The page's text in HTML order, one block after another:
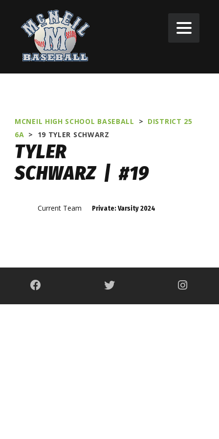
MCNEIL HIGH SCHOOL BASEBALL > DISTRICT 25
6A > 19 TYLER SCHWARZ
TYLER
SCHWARZ | #19
Current Team Private: Varsity 2024